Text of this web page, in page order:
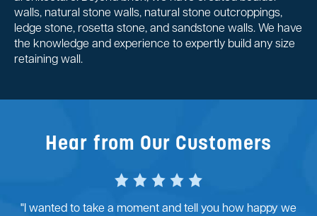
walls, natural stone walls, natural stone outcroppings,
ledge stone, rosetta stone, and sandstone walls. We have
the knowledge and experience to expertly build any size
retaining wall.
Hear from Our Customers
"I wanted to take a moment and tell you how happy we